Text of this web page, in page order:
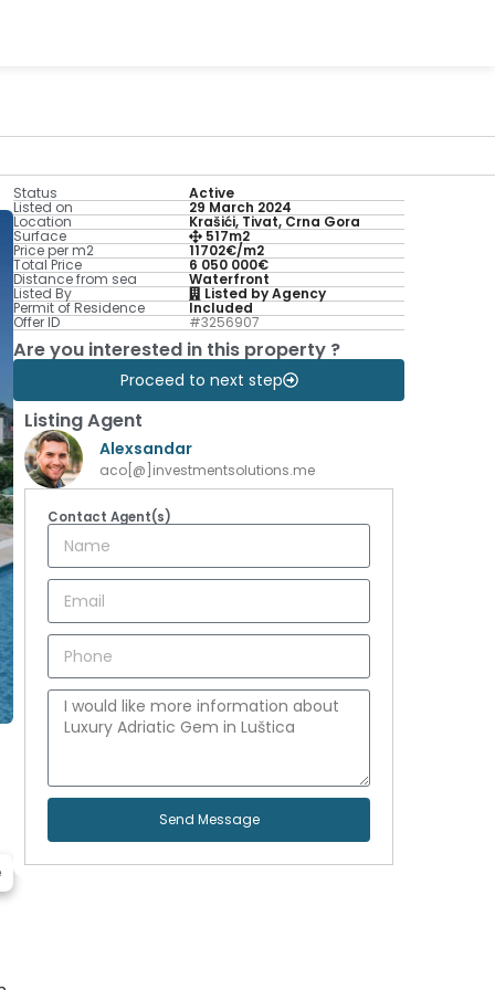
Status Active
Listed on 29 March 2024
Location Krašići, Tivat, Crna Gora
Surface 517m2
Price per m2 11702€/m2
Total Price 6 050 000€
Distance from sea Waterfront
Listed By Listed by Agency
Permit of Residence Included
Offer ID #3256907
Are you interested in this property ?
Proceed to next step
Listing Agent
Alexsandar
aco[@]investmentsolutions.me
Contact Agent(s)
Send Message